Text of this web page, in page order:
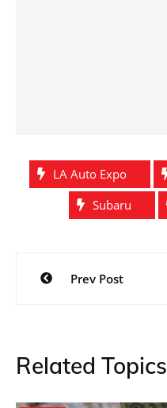
LA Auto Expo
Subaru
Post
navigation
Prev Post
Related Topics